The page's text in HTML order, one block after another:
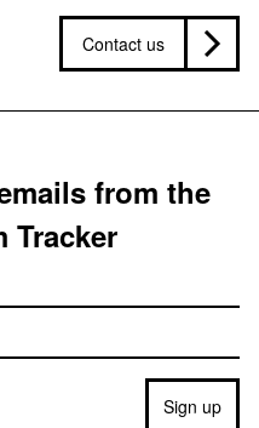
Contact us
from the
Tracker
Sign up